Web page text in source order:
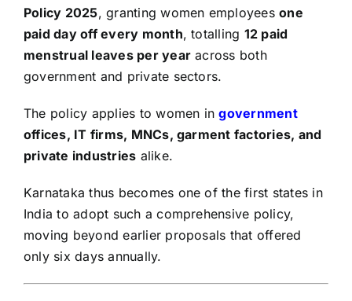
Policy 2025, granting women employeesone
paid day off every month, totalling 12 paid
menstrual leaves per year across both
government and private sectors.
The policy applies to women ingovernment
offices, IT firms, MNCs, garment factories, and
private industries alike.
Karnataka thus becomes one of the first states in
India to adopt such a comprehensive policy,
moving beyond earlier proposals that offered
only six days annually.